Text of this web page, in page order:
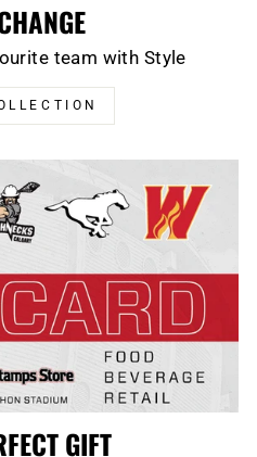
team with Style
GIFT